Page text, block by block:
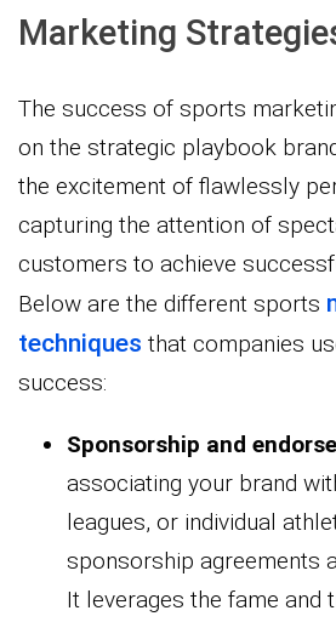
Marketing
The success of sports
on the strategic playbook
the excitement of flawlessly
capturing the attention of
customers to achieve
Below are the different sports
techniques that companies
success:
Sponsorship and
associating your brand
leagues, or individual
sponsorship agreements
It leverages the fame and